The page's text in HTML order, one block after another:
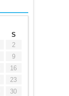
S
2
9
16
23
30